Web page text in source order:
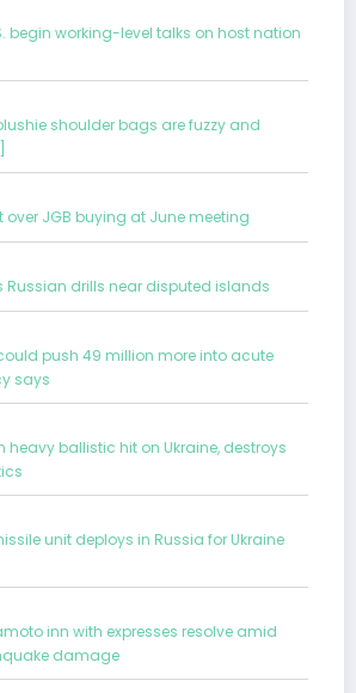
begin working-level talks on host nation
shoulder bags are fuzzy and
over JGB buying at June meeting
Russian drills near disputed islands
push 49 million more into acute
says
heavy ballistic hit on Ukraine, destroys
unit deploys in Russia for Ukraine
inn with expresses resolve amid
damage